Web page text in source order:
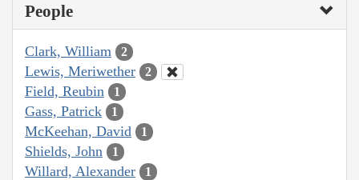
People
Clark, William 2
Lewis, Meriwether 2
Field, Reubin 1
Gass, Patrick 1
McKeehan, David 1
Shields, John 1
Willard, Alexander 1